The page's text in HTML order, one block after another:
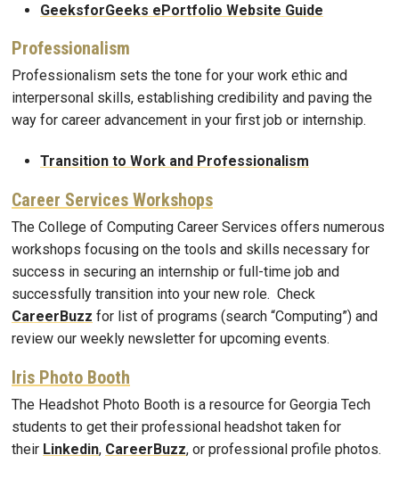
GeeksforGeeks ePortfolio Website Guide
Professionalism
Professionalism sets the tone for your work ethic and
interpersonal skills, establishing credibility and paving the
way for career advancement in your first job or internship.
Transition to Work and Professionalism
Career Services Workshops
The College of Computing Career Services offers numerous
workshops focusing on the tools and skills necessary for
success in securing an internship or full-time job and
successfully transition into your new role. Check
CareerBuzz for list of programs (search “Computing”) and
review our weekly newsletter for upcoming events.
Iris Photo Booth
The Headshot Photo Booth is a resource for Georgia Tech
students to get their professional headshot taken for
their Linkedin, CareerBuzz, or professional profile photos.